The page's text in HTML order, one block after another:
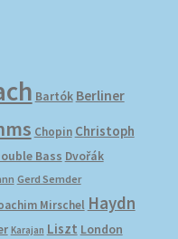
Bartók Berliner
Chopin Christoph
Bass Dvořák
Gerd Semder
Mirschel Haydn
Karajan Liszt London